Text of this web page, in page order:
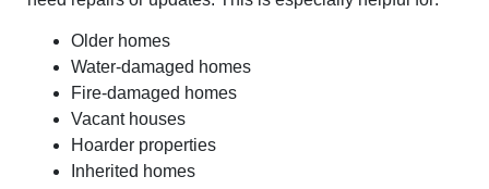
Older homes
Water-damaged homes
Fire-damaged homes
Vacant houses
Hoarder properties
Inherited homes